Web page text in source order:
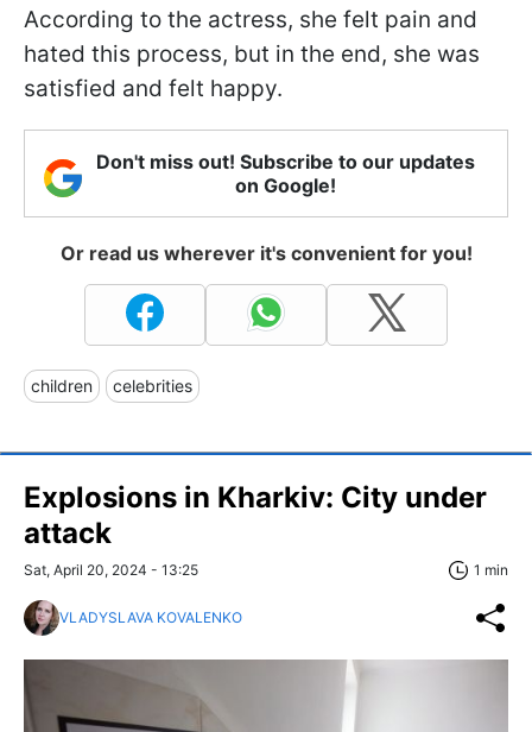
According to the actress, she felt pain and
hated this process, but in the end, she was
satisfied and felt happy.
Don't miss out! Subscribe to our updates
on Google!
Or read us wherever it's convenient for you!
children celebrities
Explosions in Kharkiv: City under
attack
Sat, April 20, 2024 - 13:25 1 min
VLADYSLAVA KOVALENKO